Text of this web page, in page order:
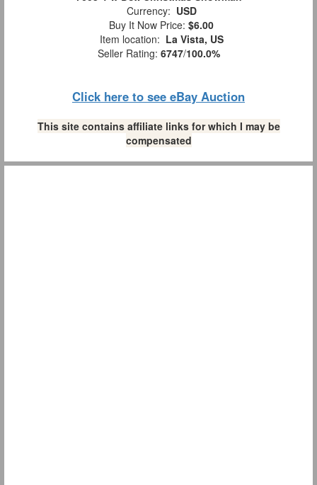
Currency: USD
Buy It Now Price: $6.00
Item location: La Vista, US
Seller Rating: 6747/100.0%
Click here to see eBay Auction
This site contains affiliate links for which I may be
compensated